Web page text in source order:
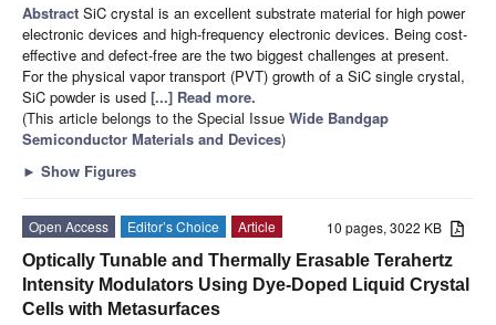
Abstract SiC crystal is an excellent substrate material for high power
electronic devices and high-frequency electronic devices. Being cost-
effective and defect-free are the two biggest challenges at present.
For the physical vapor transport (PVT) growth of a SiC single crystal,
SiC powder is used [...] Read more.
(This article belongs to the Special Issue Wide Bandgap
Semiconductor Materials and Devices)
► Show Figures
10 pages, 3022 KB
Open Access Editor’s Choice
Article
Optically Tunable and Thermally Erasable Terahertz
Intensity Modulators Using Dye-Doped Liquid Crystal
Cells with Metasurfaces